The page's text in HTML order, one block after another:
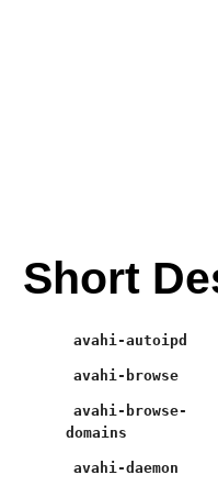
Short
avahi-autoipd
avahi-browse
avahi-browse-
domains
avahi-daemon